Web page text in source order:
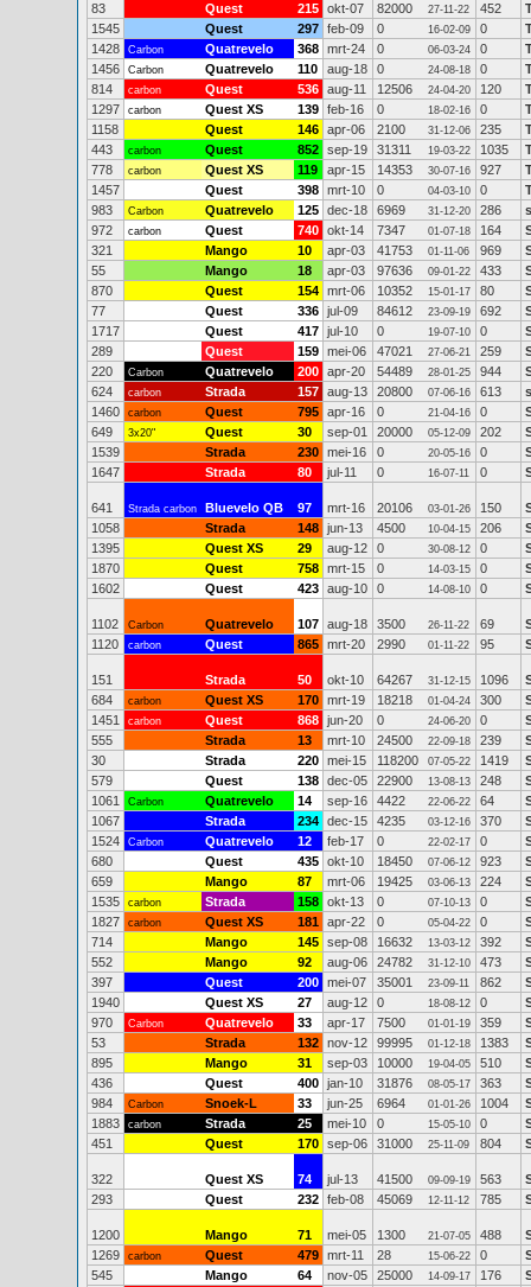
83 Quest 215 okt-07 82000 27-11-22 452
1545
Quest 297 feb-09 0 16-02-09 0
1428
Carbon Quatrevelo 368 mrt-24 0 06-03-24 0
1456
Carbon Quatrevelo 110 aug-18 0 24-08-18 0
814
carbon Quest 536 aug-11 12506 24-04-20 120
1297
carbon Quest XS 139 feb-16 0 18-02-16 0
1158
Quest 146 apr-06 2100 31-12-06 235
443
carbon Quest 852 sep-19 31311 19-03-22 1035
778
carbon Quest XS 119 apr-15 14353 30-07-16 927
1457
Quest 398 mrt-10 0 04-03-10 0
983
Carbon Quatrevelo 125 dec-18 6969 31-12-20 286
972
carbon Quest 740 okt-14 7347 01-07-18 164
321
Mango 10 apr-03 41753 01-11-06 969
55
Mango 18 apr-03 97636 09-01-22 433
870
Quest 154 mrt-06 10352 15-01-17 80
77
Quest 336 jul-09 84612 23-09-19 692
1717
Quest 417 jul-10 0 19-07-10 0
289
Quest 159 mei-06 47021 27-06-21 259
220
Carbon Quatrevelo 200 apr-20 54489 28-01-25 944
624
carbon Strada 157 aug-13 20800 07-06-16 613
1460
carbon Quest 795 apr-16 0 21-04-16 0
649
3x20" Quest 30 sep-01 20000 05-12-09 202
1539
Strada 230 mei-16 0 20-05-16 0
1647
Strada 80 jul-11 0 16-07-11 0
641 Strada carbon Bluevelo QB 97 mrt-16 20106 03-01-26 150
1058
Strada 148 jun-13 4500 10-04-15 206
1395
Quest XS 29 aug-12 0 30-08-12 0
1870
Quest 758 mrt-15 0 14-03-15 0
1602
Quest 423 aug-10 0 14-08-10 0
1102 Carbon Quatrevelo 107 aug-18 3500 26-11-22 69
1120
carbon Quest 865 mrt-20 2990 01-11-22 95
151 Strada 50 okt-10 64267 31-12-15 1096
684
carbon Quest XS 170 mrt-19 18218 01-04-24 300
1451
carbon Quest 868 jun-20 0 24-06-20 0
555
Strada 13 mrt-10 24500 22-09-18 239
30
Strada 220 mei-15 118200 07-05-22 1419
579
Quest 138 dec-05 22900 13-08-13 248
1061
Carbon Quatrevelo 14 sep-16 4422 22-06-22 64
1067
Strada 234 dec-15 4235 03-12-16 370
1524
Carbon Quatrevelo 12 feb-17 0 22-02-17 0
680
Quest 435 okt-10 18450 07-06-12 923
659
Mango 87 mrt-06 19425 03-06-13 224
1535
carbon Strada 158 okt-13 0 07-10-13 0
1827
carbon Quest XS 181 apr-22 0 05-04-22 0
714
Mango 145 sep-08 16632 13-03-12 392
552
Mango 92 aug-06 24782 31-12-10 473
397
Quest 200 mei-07 35001 23-09-11 862
1940
Quest XS 27 aug-12 0 18-08-12 0
970
Carbon Quatrevelo 33 apr-17 7500 01-01-19 359
53
Strada 132 nov-12 99995 01-12-18 1383
895
Mango 31 sep-03 10000 19-04-05 510
436
Quest 400 jan-10 31876 08-05-17 363
984
Carbon Snoek-L 33 jun-25 6964 01-01-26 1004
1883
carbon Strada 25 mei-10 0 15-05-10 0
451
Quest 170 sep-06 31000 25-11-09 804
322 Quest XS 74 jul-13 41500 09-09-19 563
293
Quest 232 feb-08 45069 12-11-12 785
1200 Mango 71 mei-05 1300 21-07-05 488
1269
carbon Quest 479 mrt-11 28 15-06-22 0
545
Mango 64 nov-05 25000 14-09-17 176